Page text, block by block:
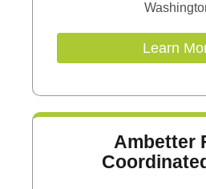
Learn
Ambetter